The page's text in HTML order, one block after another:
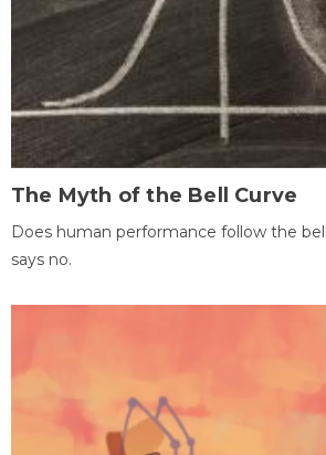
The Myth of the Bell Curve
Does human performance follow the
says no.